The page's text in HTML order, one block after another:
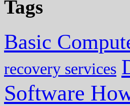
Tags
Basic
recovery services
Software